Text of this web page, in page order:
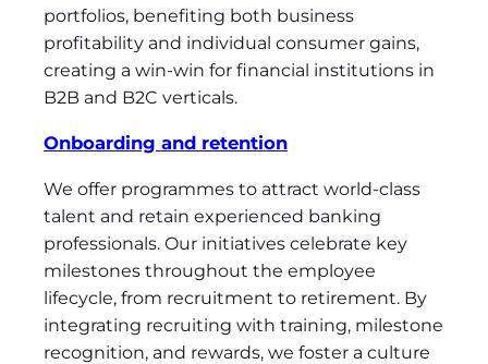
portfolios, benefiting both business
profitability and individual consumer gains,
creating a win-win for financial institutions in
B2B and B2C verticals.
Onboarding and retention
We offer programmes to attract world-class
talent and retain experienced banking
professionals. Our initiatives celebrate key
milestones throughout the employee
lifecycle, from recruitment to retirement. By
integrating recruiting with training, milestone
recognition, and rewards, we foster a culture